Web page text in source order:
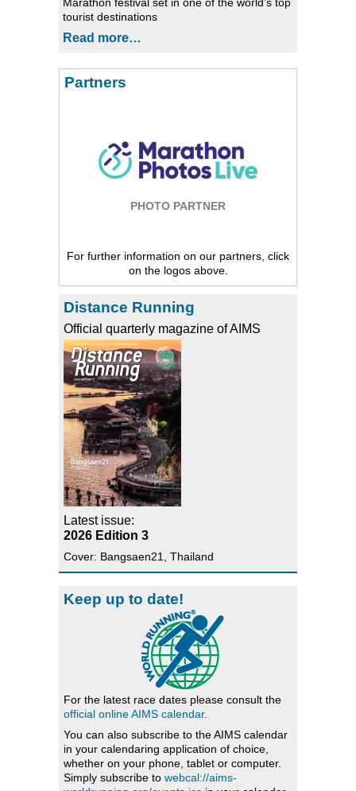
tourist destinations
Read more…
Partners
PHOTO PARTNER
For further information on our partners, click
on the logos above.
Distance Running
Official quarterly magazine of AIMS
Latest issue:
2026 Edition 3
Cover: Bangsaen21, Thailand
Keep up to date!
For the latest race dates please consult the
official online AIMS calendar.
You can also subscribe to the AIMS calendar
in your calendaring application of choice,
whether on your phone, tablet or computer.
Simply subscribe to webcal://aims-